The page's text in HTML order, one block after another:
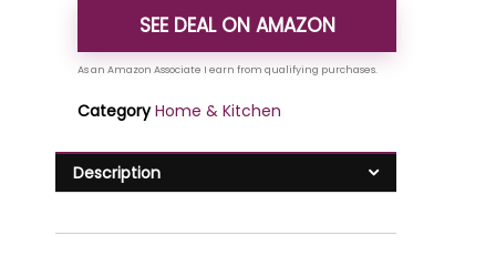
SEE DEAL ON AMAZON
Category Home & Kitchen
Description